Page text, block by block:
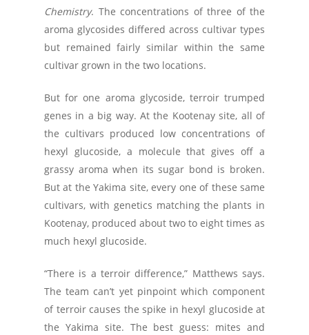
Chemistry. The concentrations of three of the
aroma glycosides differed across cultivar types
but remained fairly similar within the same
cultivar grown in the two locations.
But for one aroma glycoside, terroir trumped
genes in a big way. At the Kootenay site, all of
the cultivars produced low concentrations of
hexyl glucoside, a molecule that gives off a
grassy aroma when its sugar bond is broken.
But at the Yakima site, every one of these same
cultivars, with genetics matching the plants in
Kootenay, produced about two to eight times as
much hexyl glucoside.
“There is a terroir difference,” Matthews says.
The team can’t yet pinpoint which component
of terroir causes the spike in hexyl glucoside at
the Yakima site. The best guess: mites and